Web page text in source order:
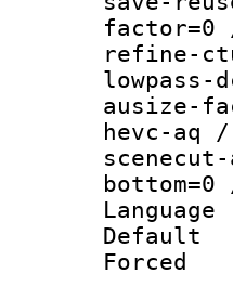
refine-
ausize-
hevc-aq